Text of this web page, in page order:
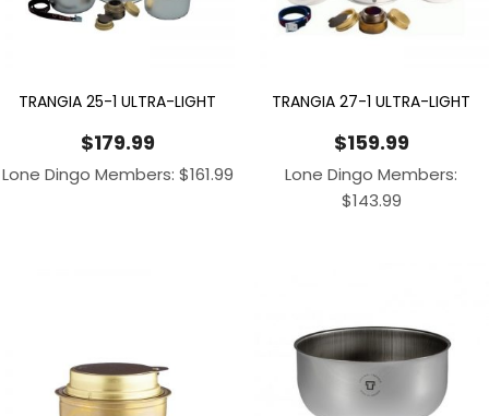
TRANGIA 25-1 ULTRA-LIGHT
$179.99
Lone Dingo Members: $161.99
TRANGIA 27-1 ULTRA-LIGHT
$159.99
Lone Dingo Members:
$143.99